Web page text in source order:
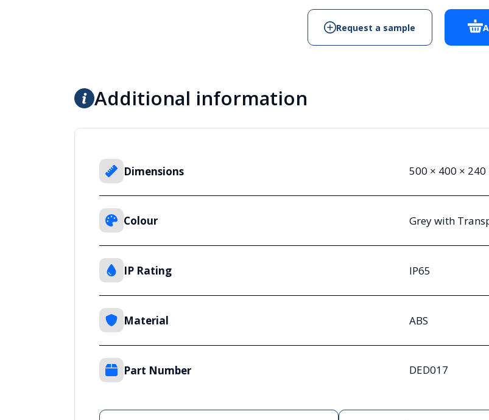
Cabinet
Enclosure
quantity
Request a sample
Additional information
Dimensions 500 × 400 ×
Colour Grey with
IP Rating IP65
Material ABS
Part Number DED017